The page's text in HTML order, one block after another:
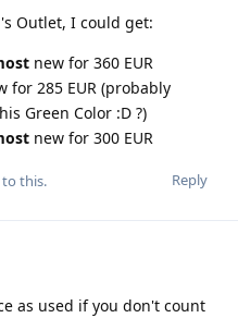
Outlet, I could get:
new for 360 EUR
for 285 EUR (probably
Green Color :D ?)
new for 300 EUR
Reply
this.
as used if you don't count